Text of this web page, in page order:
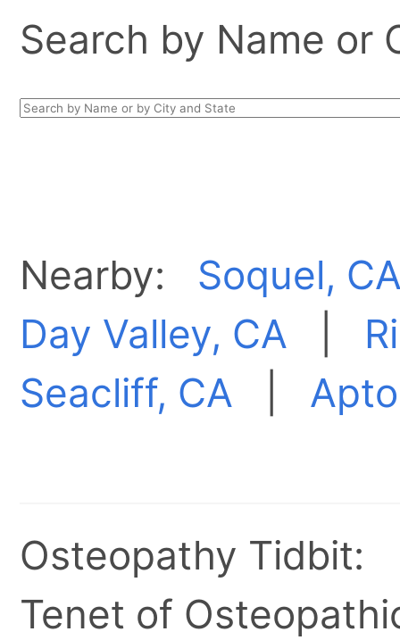
Search by Name or
Nearby: Soquel,
Day Valley, CA
Seacliff, CA
Osteopathy Tidbit:
Tenet of